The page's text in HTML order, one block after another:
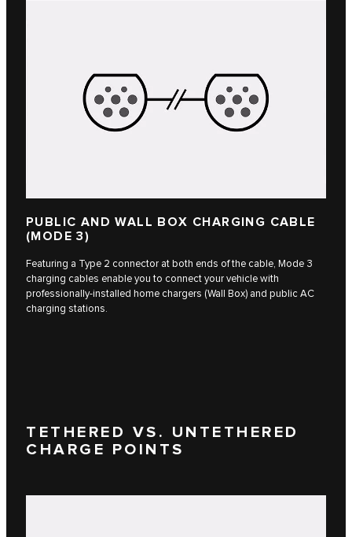
PUBLIC AND WALL BOX CHARGING CABLE
(MODE 3)
Featuring a Type 2 connector at both ends of the cable, Mode 3
charging cables enable you to connect your vehicle with
professionally-installed home chargers (Wall Box) and public AC
charging stations.
TETHERED VS. UNTETHERED
CHARGE POINTS